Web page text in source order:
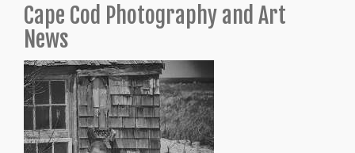
Cape Cod Photography and Art
News